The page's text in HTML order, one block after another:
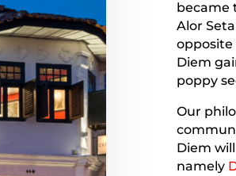
became
Alor
opposite
Diem
poppy
Our
Diem
namely